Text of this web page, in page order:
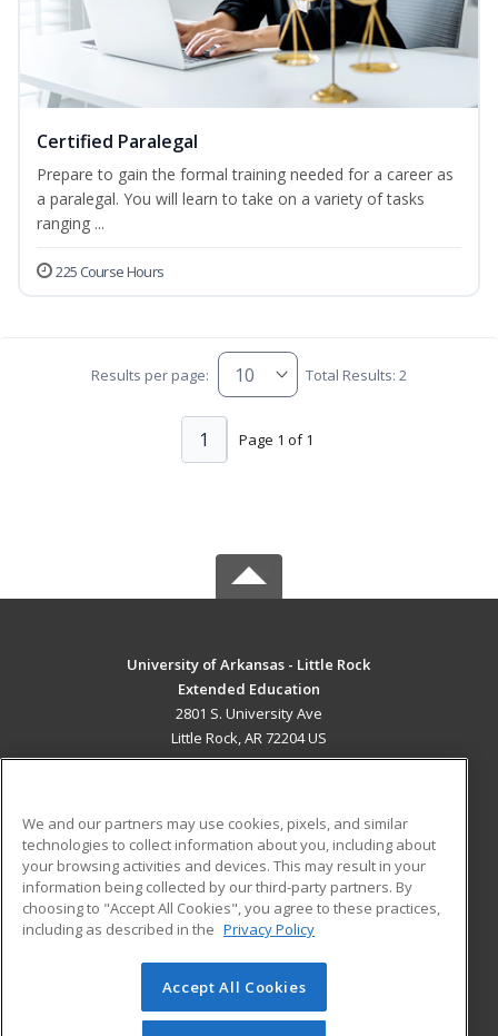
Certified Paralegal
Prepare to gain the formal training needed for a career as
a paralegal. You will learn to take on a variety of tasks
ranging ...
225 Course Hours
Results per page: Total Results: 2
Page 1 of 1
1
University of Arkansas - Little Rock
Extended Education
2801 S. University Ave
Little Rock, AR 72204 US
ADDITIONAL RESOURCES
Military
Financial Assistance
Help
Student Blog
© 2026 ed2go, a division of Cengage Learning. All rights
reserved. The material on this site cannot be reproduced or
We and our partners may use cookies, pixels, and similar
technologies to collect information about you, including about
your browsing activities and devices. This may result in your
information being collected by our third-party partners. By
choosing to "Accept All Cookies", you agree to these practices,
including as described in the Privacy Policy
Accept All Cookies